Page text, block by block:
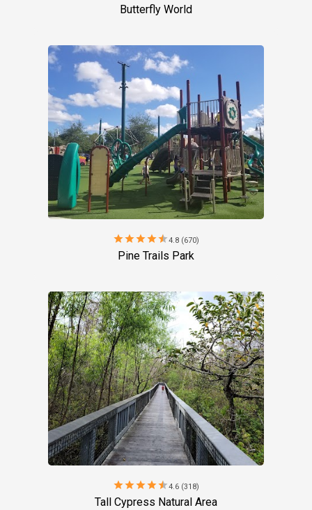
Butterfly World
starstarstarstarstar4.8 (670)
Pine Trails Park
starstarstarstarstar4.6 (318)
Tall Cypress Natural Area